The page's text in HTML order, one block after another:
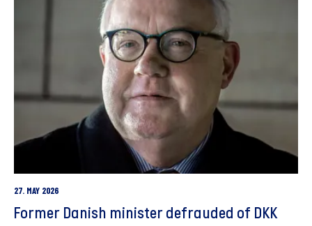
27. MAY 2026
Former Danish minister defrauded of DKK